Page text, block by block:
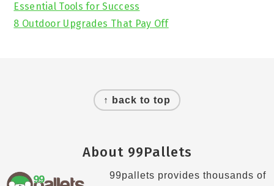
Essential Tools for Success
8 Outdoor Upgrades That Pay Off
↑ back to top
About 99Pallets
99pallets provides thousands of